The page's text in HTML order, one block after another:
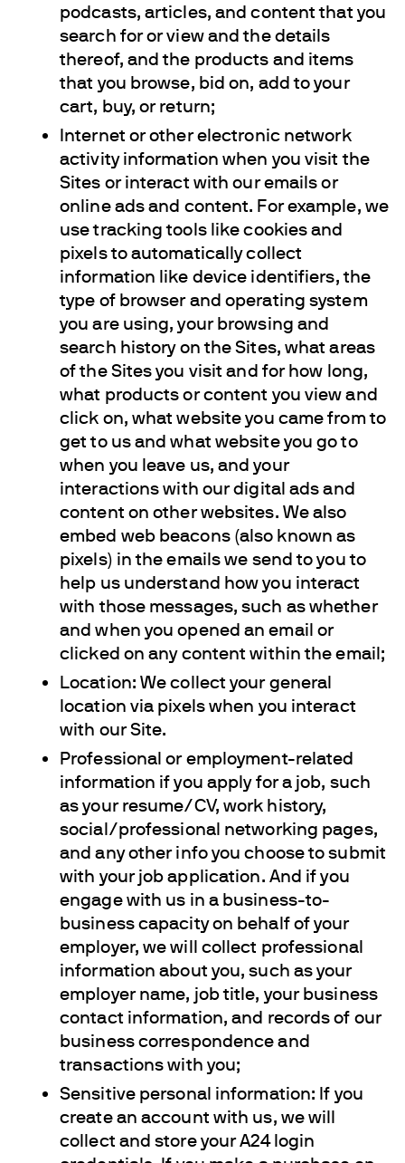
podcasts, articles, and content that you
search for or view and the details
thereof, and the products and items
that you browse, bid on, add to your
cart, buy, or return;
Internet or other electronic network
activity information when you visit the
Sites or interact with our emails or
online ads and content. For example, we
use tracking tools like cookies and
pixels to automatically collect
information like device identifiers, the
type of browser and operating system
you are using, your browsing and
search history on the Sites, what areas
of the Sites you visit and for how long,
what products or content you view and
click on, what website you came from to
get to us and what website you go to
when you leave us, and your
interactions with our digital ads and
content on other websites. We also
embed web beacons (also known as
pixels) in the emails we send to you to
help us understand how you interact
with those messages, such as whether
and when you opened an email or
clicked on any content within the email;
Location: We collect your general
location via pixels when you interact
with our Site.
Professional or employment-related
information if you apply for a job, such
as your resume/CV, work history,
social/professional networking pages,
and any other info you choose to submit
with your job application. And if you
engage with us in a business-to-
business capacity on behalf of your
employer, we will collect professional
information about you, such as your
employer name, job title, your business
contact information, and records of our
business correspondence and
transactions with you;
Sensitive personal information: If you
create an account with us, we will
collect and store your A24 login